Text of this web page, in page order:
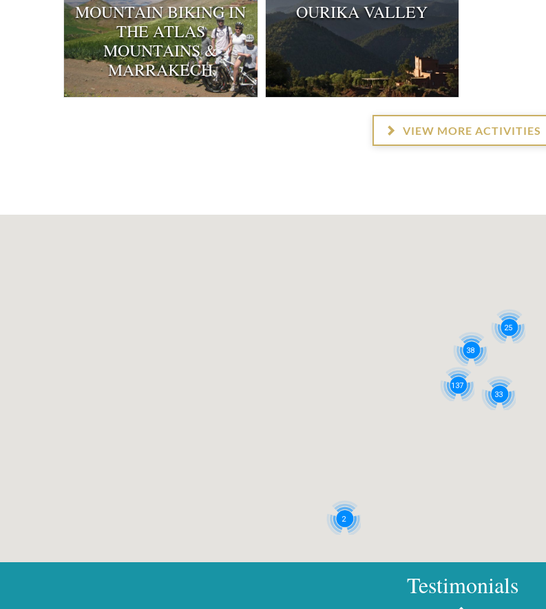
MOUNTAIN BIKING IN
THE ATLAS
MOUNTAINS &
MARRAKECH
OURIKA VALLEY
VIEW MORE ACTIVITIES
137
38
25
33
2
Testimonials